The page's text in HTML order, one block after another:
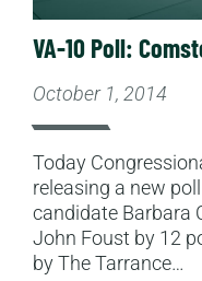
VA-10 Poll:
October 1, 2014
Today
releasing a new
candidate Barbara
John Foust by 12
by The Tarrance…